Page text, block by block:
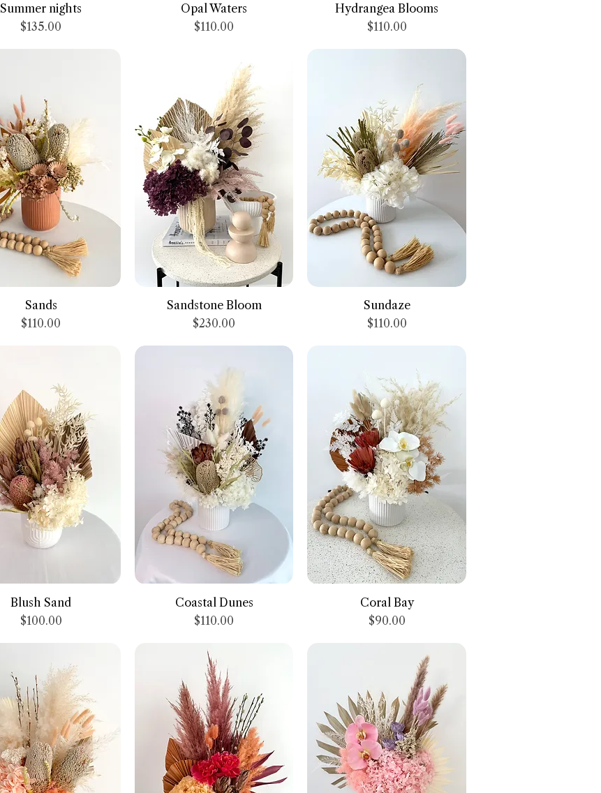
Quick View
Summer nights
Price
$135.00
Quick View
Opal Waters
Price
$110.00
Quick View
Hydrangea Blooms
Price
$110.00
Quick View
Sands
Price
$110.00
Quick View
Sandstone Bloom
Price
$230.00
Quick View
Sundaze
Price
$110.00
Quick View
Blush Sand
Price
$100.00
Quick View
Coastal Dunes
Price
$110.00
Quick View
Coral Bay
Price
$90.00